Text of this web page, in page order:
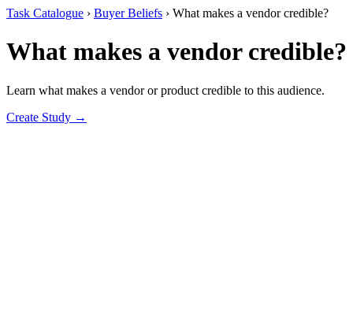
Task Catalogue › Buyer Beliefs › What makes a vendor credible?
What makes a vendor credible?
Learn what makes a vendor or product credible to this audience.
Create Study →